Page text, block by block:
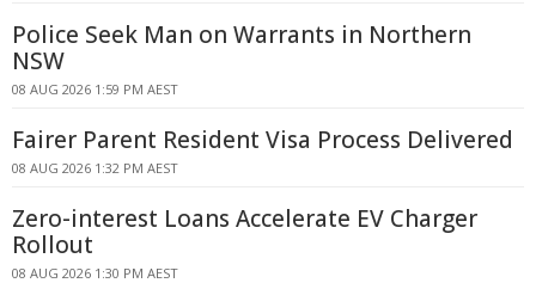
Police Seek Man on Warrants in Northern
NSW
08 AUG 2026 1:59 PM AEST
Fairer Parent Resident Visa Process Delivered
08 AUG 2026 1:32 PM AEST
Zero-interest Loans Accelerate EV Charger
Rollout
08 AUG 2026 1:30 PM AEST